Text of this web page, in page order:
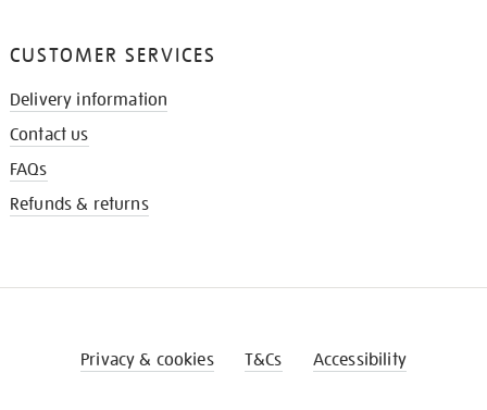
CUSTOMER SERVICES
Delivery information
Contact us
FAQs
Refunds & returns
Privacy & cookies T&Cs Accessibility